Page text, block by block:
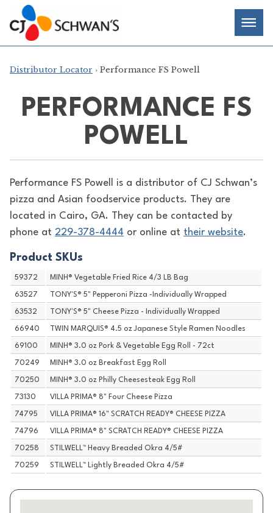
Skip
to
content
Chef-
Inspired
Foodservice
Products
Distributor Locator › Performance FS Powell
PERFORMANCE FS
POWELL
Performance FS Powell is a distributor of CJ Schwan’s
pizza and Asian foodservice products. They are
located in Cairo, GA. They can be contacted by
phone at 229-378-4444 or online at their website.
Product SKUs
59372 MINH® Vegetable Fried Rice 4/3 LB Bag
63527 TONY'S® 5" Pepperoni Pizza -Individually Wrapped
63532 TONY'S® 5" Cheese Pizza - Individually Wrapped
66940 TWIN MARQUIS® 4.5 oz Japanese Style Ramen Noodles
69100 MINH® 3.0 oz Pork & Vegetable Egg Roll - 72ct
70249 MINH® 3.0 oz Breakfast Egg Roll
70250 MINH® 3.0 oz Philly Cheesesteak Egg Roll
73130 VILLA PRIMA® 8" Four Cheese Pizza
74795 VILLA PRIMA® 16" SCRATCH READY® CHEESE PIZZA
74796 VILLA PRIMA® 8" SCRATCH READY® CHEESE PIZZA
70258 STILWELL™ Heavy Breaded Okra 4/5#
70259 STILWELL™ Lightly Breaded Okra 4/5#